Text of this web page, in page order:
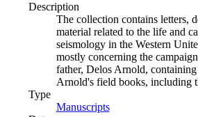
Description
The collection contains letters,
material related to the life and
seismology in the Western
mostly concerning the
father, Delos Arnold,
Arnold's field books, including
Type
Manuscripts(Opens in new tab)